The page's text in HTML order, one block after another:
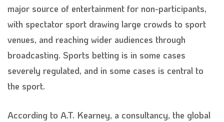
major source of entertainment for non-participants,
with spectator sport drawing large crowds to sport
venues, and reaching wider audiences through
broadcasting. Sports betting is in some cases
severely regulated, and in some cases is central to
the sport.
According to A.T. Kearney, a consultancy, the global